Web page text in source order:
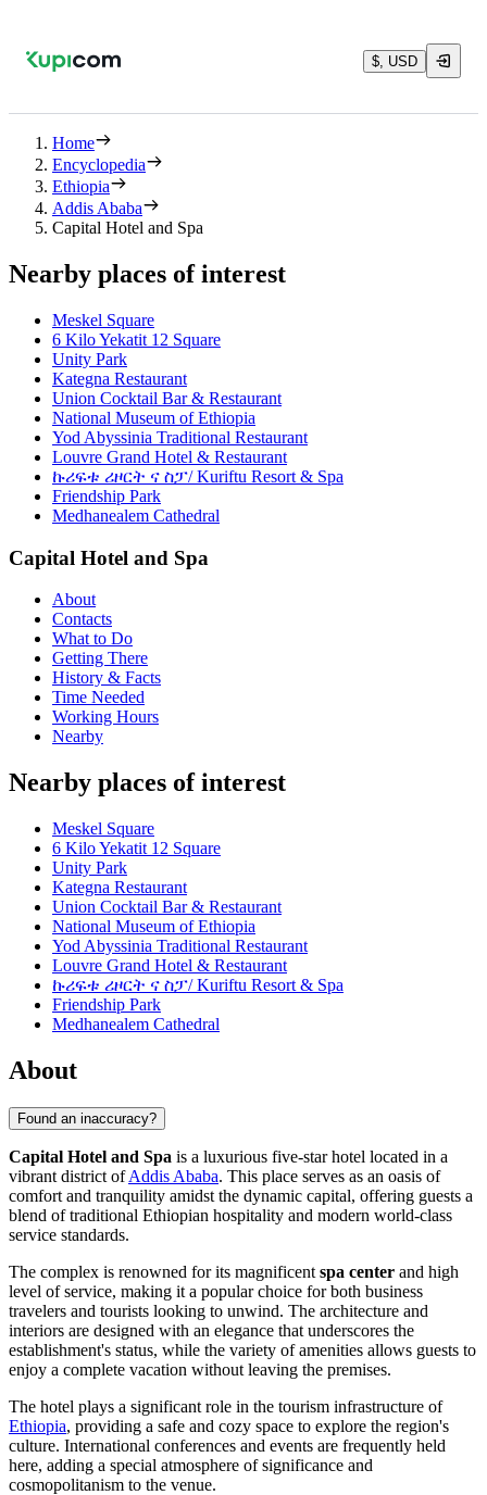
$, USD
Home
Encyclopedia
Ethiopia
Addis Ababa
Capital Hotel and Spa
Nearby places of interest
Meskel Square
6 Kilo Yekatit 12 Square
Unity Park
Kategna Restaurant
Union Cocktail Bar & Restaurant
National Museum of Ethiopia
Yod Abyssinia Traditional Restaurant
Louvre Grand Hotel & Restaurant
ኩሪፍቱ ሪዞርት ና ስፓ/ Kuriftu Resort & Spa
Friendship Park
Medhanealem Cathedral
Capital Hotel and Spa
About
Contacts
What to Do
Getting There
History & Facts
Time Needed
Working Hours
Nearby
Nearby places of interest
Meskel Square
6 Kilo Yekatit 12 Square
Unity Park
Kategna Restaurant
Union Cocktail Bar & Restaurant
National Museum of Ethiopia
Yod Abyssinia Traditional Restaurant
Louvre Grand Hotel & Restaurant
ኩሪፍቱ ሪዞርት ና ስፓ/ Kuriftu Resort & Spa
Friendship Park
Medhanealem Cathedral
About
Found an inaccuracy?
Capital Hotel and Spa is a luxurious five-star hotel located in a
vibrant district ofAddis Ababa. This place serves as an oasis of
comfort and tranquility amidst the dynamic capital, offering guests a
blend of traditional Ethiopian hospitality and modern world-class
service standards.
The complex is renowned for its magnificent spa center and high
level of service, making it a popular choice for both business
travelers and tourists looking to unwind. The architecture and
interiors are designed with an elegance that underscores the
establishment's status, while the variety of amenities allows guests to
enjoy a complete vacation without leaving the premises.
The hotel plays a significant role in the tourism infrastructure of
Ethiopia, providing a safe and cozy space to explore the region's
culture. International conferences and events are frequently held
here, adding a special atmosphere of significance and
cosmopolitanism to the venue.